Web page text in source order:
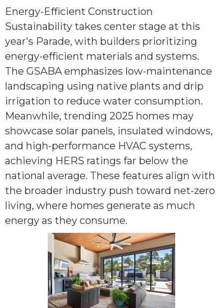
Energy-Efficient Construction
Sustainability takes center stage at this
year's Parade, with builders prioritizing
energy-efficient materials and systems.
The GSABA emphasizes low-maintenance
landscaping using native plants and drip
irrigation to reduce water consumption.
Meanwhile, trending 2025 homes may
showcase solar panels, insulated windows,
and high-performance HVAC systems,
achieving HERS ratings far below the
national average. These features align with
the broader industry push toward net-zero
living, where homes generate as much
energy as they consume.